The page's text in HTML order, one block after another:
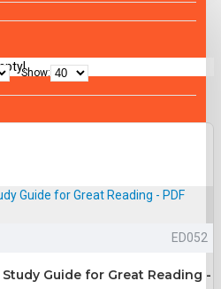
Show:
ED052
Guide for Great Reading -